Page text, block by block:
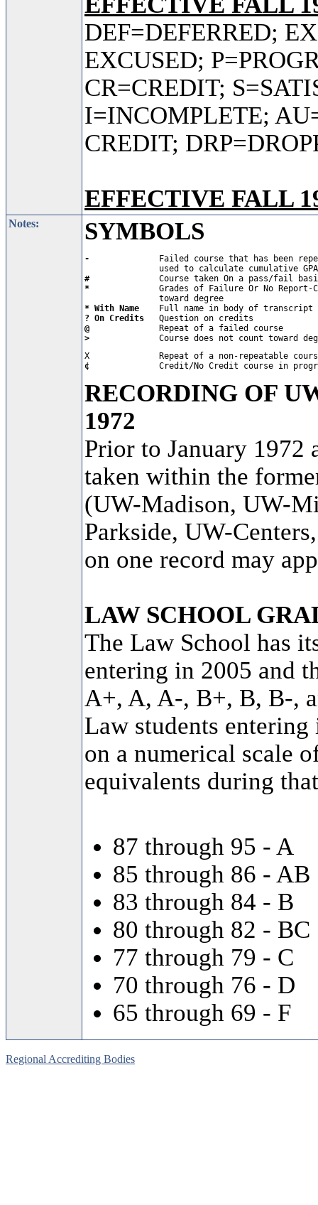
DEF=DEFERRED;
EXCUSED;
CR=CREDIT;
I=INCOMPLETE;
CREDIT;
EFFECTIVE FALL
Notes: SYMBOLS
-
Failed course that has been
#
*
Grades of Failure Or No Report-
* With Name
? On Credits
@
>
Course does not count toward
¢
Credit/No Credit course in
RECORDING OF
1972
Prior to January 1972
taken within the
(UW-Madison, UW-
Parkside, UW-
on one record may
LAW SCHOOL
The Law School has
entering in 2005 and
A+, A, A-, B+, B, B-,
Law students
on a numerical scale
equivalents during
87 through 95 - A
85 through 86 - AB
83 through 84 - B
80 through 82 - BC
77 through 79 - C
70 through 76 - D
65 through 69 - F
Regional Accrediting Bodies